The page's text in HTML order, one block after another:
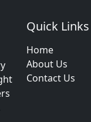
Quick Links
Home
About Us
Contact Us